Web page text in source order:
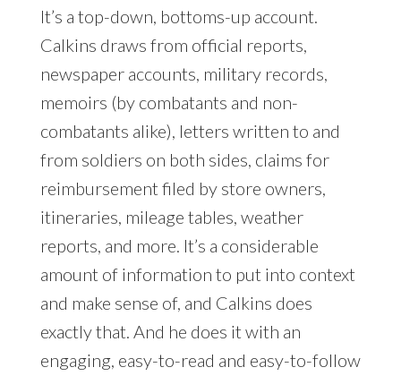
It’s a top-down, bottoms-up account.
Calkins draws from official reports,
newspaper accounts, military records,
memoirs (by combatants and non-
combatants alike), letters written to and
from soldiers on both sides, claims for
reimbursement filed by store owners,
itineraries, mileage tables, weather
reports, and more. It’s a considerable
amount of information to put into context
and make sense of, and Calkins does
exactly that. And he does it with an
engaging, easy-to-read and easy-to-follow